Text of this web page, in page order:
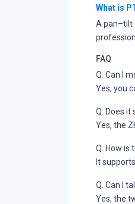
What is
A pan–tilt
FAQ
Q. Can I
Yes, you
Q. Does it
Yes, the
Q. How is
It
Q. Can I
Yes, the